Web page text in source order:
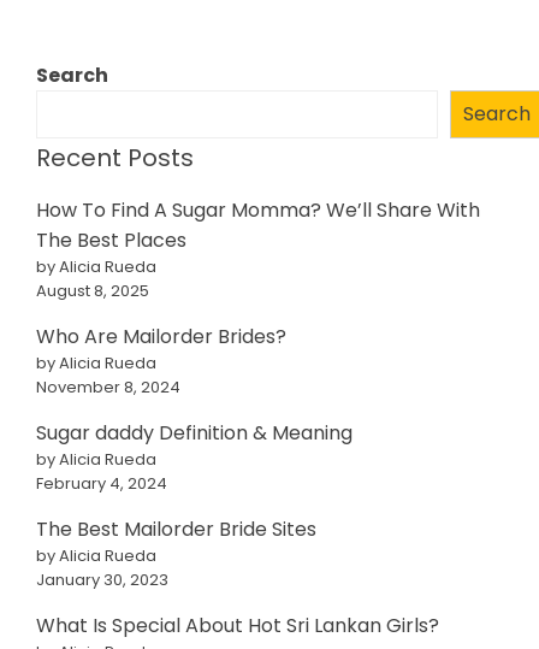
Search
Search
Recent Posts
How To Find A Sugar Momma? We’ll Share With
The Best Places
by Alicia Rueda
August 8, 2025
Who Are Mailorder Brides?
by Alicia Rueda
November 8, 2024
Sugar daddy Definition & Meaning
by Alicia Rueda
February 4, 2024
The Best Mailorder Bride Sites
by Alicia Rueda
January 30, 2023
What Is Special About Hot Sri Lankan Girls?